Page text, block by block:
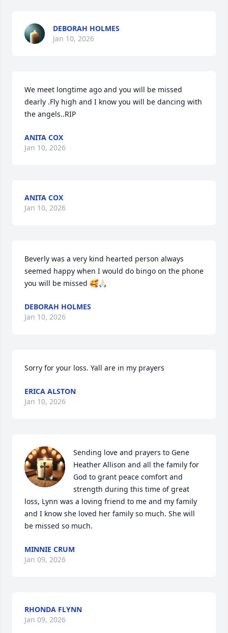
DEBORAH HOLMES
Jan 10, 2026
We meet longtime ago and you will be missed
dearly .Fly high and I know you will be dancing with
the angels..RIP
ANITA COX
Jan 10, 2026
ANITA COX
Jan 10, 2026
Beverly was a very kind hearted person always
seemed happy when I would do bingo on the phone
you will be missed 🥰🙏🏻
DEBORAH HOLMES
Jan 10, 2026
Sorry for your loss. Yall are in my prayers
ERICA ALSTON
Jan 10, 2026
Sending love and prayers to Gene
Heather Allison and all the family for
God to grant peace comfort and
strength during this time of great
loss, Lynn was a loving friend to me and my family
and I know she loved her family so much. She will
be missed so much.
MINNIE CRUM
Jan 09, 2026
RHONDA FLYNN
Jan 09, 2026